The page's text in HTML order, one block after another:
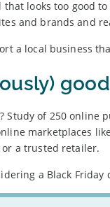
that looks too good
and brands and
a local business
Study of 250 online
marketplaces
or a trusted retailer.
a Black